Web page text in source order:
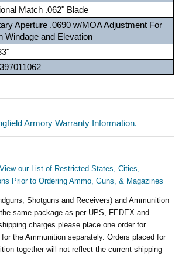
Match .062" Blade
Aperture .0690 w/MOA Adjustment For
Windage and Elevation
Armory Warranty Information.
our List of Restricted States, Cities,
Prior to Ordering Ammo, Guns, & Magazines
Shotguns and Receivers) and Ammunition
same package as per UPS, FEDEX and
charges please place one order for
the Ammunition separately. Orders placed for
together will not reflect the current shipping